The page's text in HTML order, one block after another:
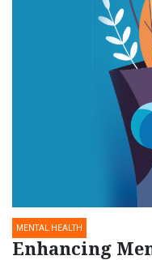
MENTAL HEALTH
Enhancing